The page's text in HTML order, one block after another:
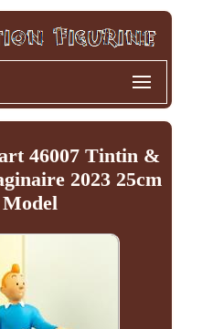
46007 Tintin &
2023 25cm